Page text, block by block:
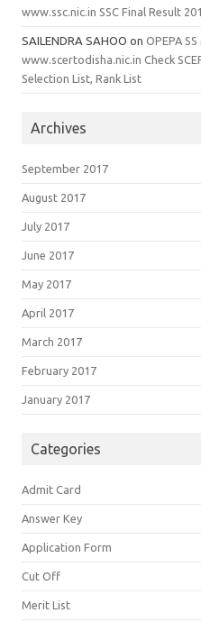
www.ssc.nic.in SSC Final Result
SAILENDRA SAHOO on OPEPA
www.scertodisha.nic.in Check
Selection List, Rank List
Archives
September 2017
August 2017
July 2017
June 2017
May 2017
April 2017
March 2017
February 2017
January 2017
Categories
Admit Card
Answer Key
Application Form
Cut Off
Merit List